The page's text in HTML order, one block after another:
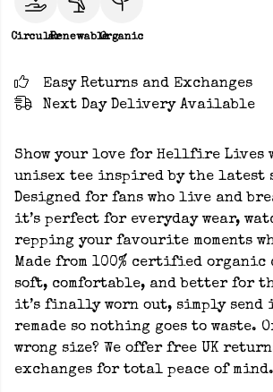
CircularRenewableOrganic
Easy Returns and Exchanges
Next Day Delivery Available
Show your love for Hellfire
unisex tee inspired by the latest
Designed for fans who live and
it’s perfect for everyday wear,
repping your favourite moments
Made from 100% certified organic
soft, comfortable, and better for
it’s finally worn out, simply send
remade so nothing goes to waste.
wrong size? We offer free UK
exchanges for total peace of mind.